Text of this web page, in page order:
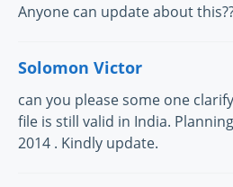
Anyone can update about
Solomon Victor
can you please some one
file is still valid in India.
2014 . Kindly update.